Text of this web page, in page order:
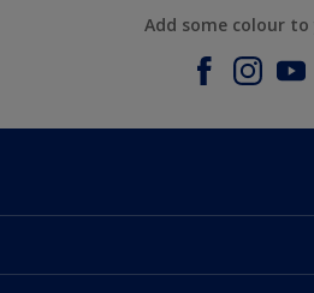
Add some colour
Contact Us